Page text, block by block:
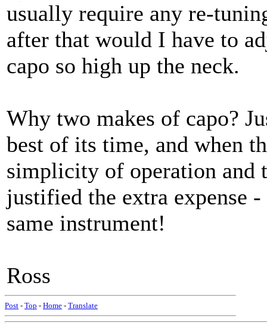
usually require any re-
after that would I have to
capo so high up the neck.
Why two makes of capo?
best of its time, and when
simplicity of operation and
justified the extra expense
same instrument!
Ross
Post - Top - Home - Translate